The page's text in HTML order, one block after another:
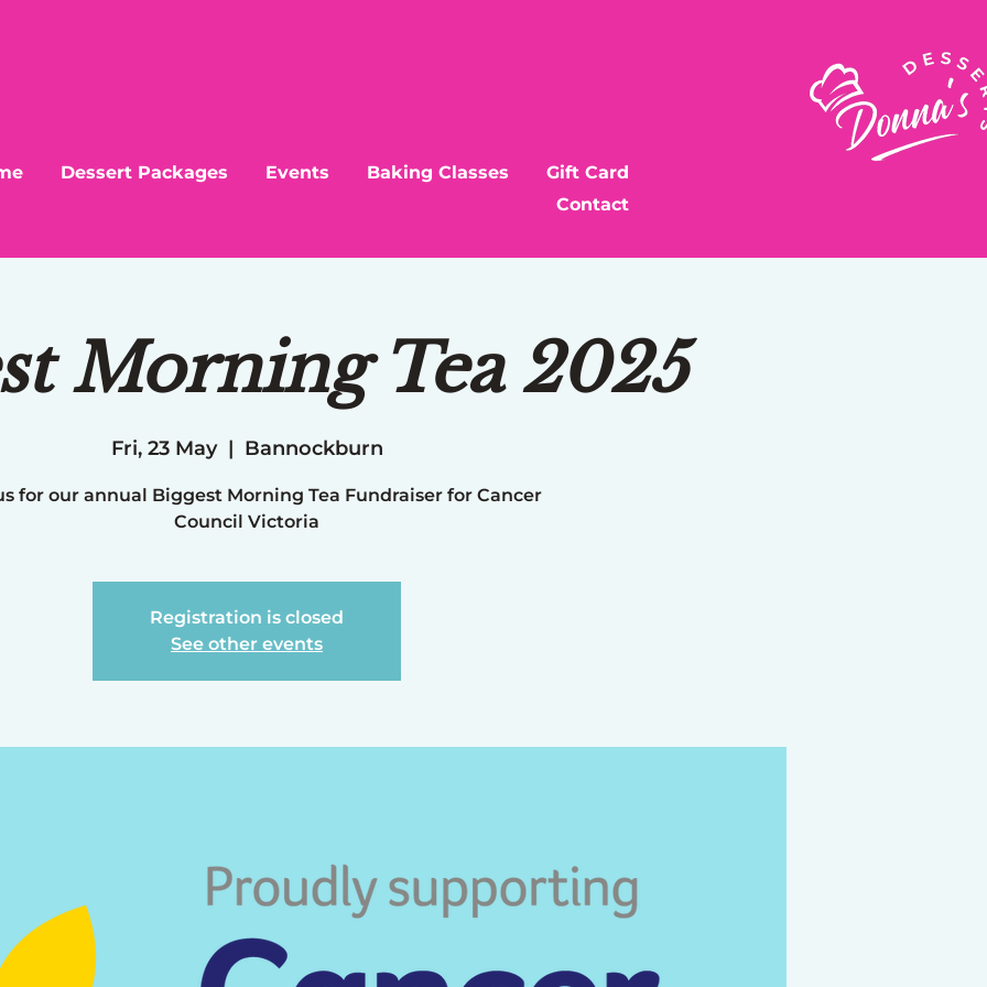
Dessert Packages Events Baking Classes
Gift Card
Contact
Morning Tea 2025
Fri, 23 May
  |
Bannockburn
for our annual Biggest Morning Tea Fundraiser for Cancer
Council Victoria
Registration is closed
See other events